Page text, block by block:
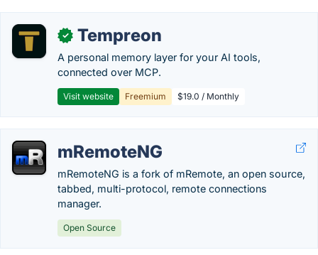
✓ Tempreon
A personal memory layer for your AI tools,
connected over MCP.
Visit website Freemium $19.0 / Monthly
mRemoteNG
mRemoteNG is a fork of mRemote, an open source,
tabbed, multi-protocol, remote connections
manager.
Open Source